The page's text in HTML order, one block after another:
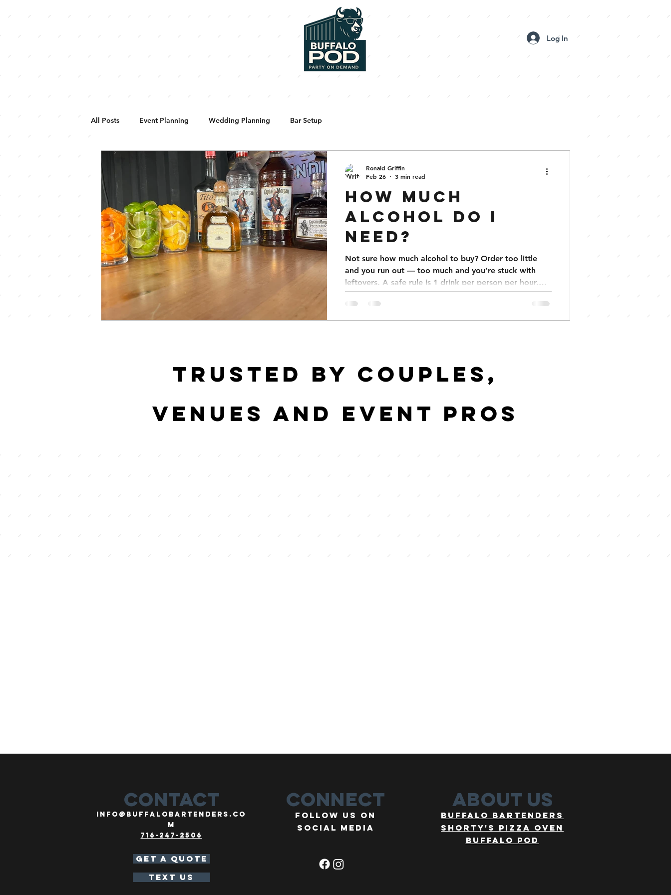
Log In
All Posts Event Planning Wedding Planning Bar Setup
HOW MUCH
ALCOHOL DO I
NEED?
Not sure how much alcohol to buy? Order too little
and you run out — too much and you’re stuck with
leftovers. A safe rule is 1 drink per person per hour.
Weddings average 5–7 drinks per guest, backyard
parties 4–6, and corporate events 3–4. Keep your
menu focused to save money and stress. We also have
Ronald Griffin
Feb 26
3 min read
trusted by couples,
venues and event pros
CONTACT
info@buffalobartenders.co
m
716-247-2506
GET A QUOTE
Connect
Follow us on
social media
about us
buffalo bartenders
shorty's pizza oven
buffalo pod
TEXT US